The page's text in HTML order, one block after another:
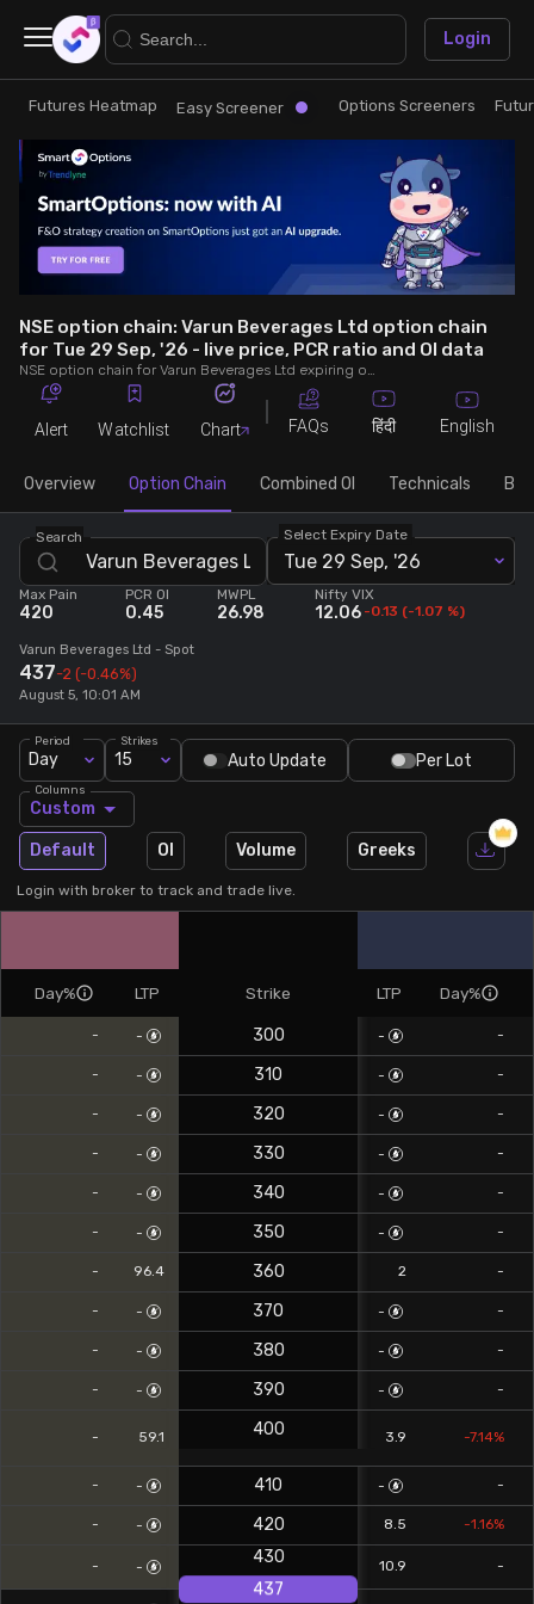
Research
Futures Heatmap
Easy Screener
Option Chain
Combined OI
Futures Screeners
Stock Screeners Trendlyne
Events Calendar
Participants wise OI Trendlyne
FnO Data downloader
Trade
Ready Made Strategies
Quick Options
Saved Strategies
Login
×
Futures Heatmap Easy Screener Options Screeners
NSE option chain: Varun Beverages Ltd option chain
for Tue 29 Sep, '26 - live price, PCR ratio and OI data
NSE option chain for Varun Beverages Ltd expiring on Tue 29 Sep, '26. See live data on price, open interest (OI), PCR (put-call ratio), implied volatility (IV), volume and greeks.
Alert Watchlist Chart FAQs हिंदी English
Overview Option Chain Combined OI Technicals
Search Select Expiry Date
Tue 29 Sep, '26
Max Pain
420
PCR OI
0.45
MWPL
26.98
Nifty VIX
12.06 -0.13 (-1.07 %)
Varun Beverages Ltd - Spot
437-2 (-0.46%)
August 5, 10:01 AM
Period
Day
Strikes
15 Auto Update Per Lot
Custom
Columns
Default OI Volume Greeks
Login with broker to track and trade live.
Day% LTP Strike LTP Day%
- - 300 - -
- - 310 - -
- - 320 - -
- - 330 - -
- - 340 - -
- - 350 - -
- 96.4 360 2 -
- - 370 - -
- - 380 - -
- - 390 - -
- 59.1 400 3.9 -7.14%
- - 410 - -
- - 420 8.5 -1.16%
- -
430
437
10.9 -